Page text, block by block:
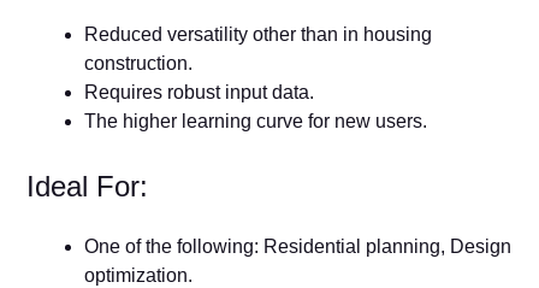
Reduced versatility other than in housing
construction.
Requires robust input data.
The higher learning curve for new users.
Ideal For:
One of the following: Residential planning, Design
optimization.